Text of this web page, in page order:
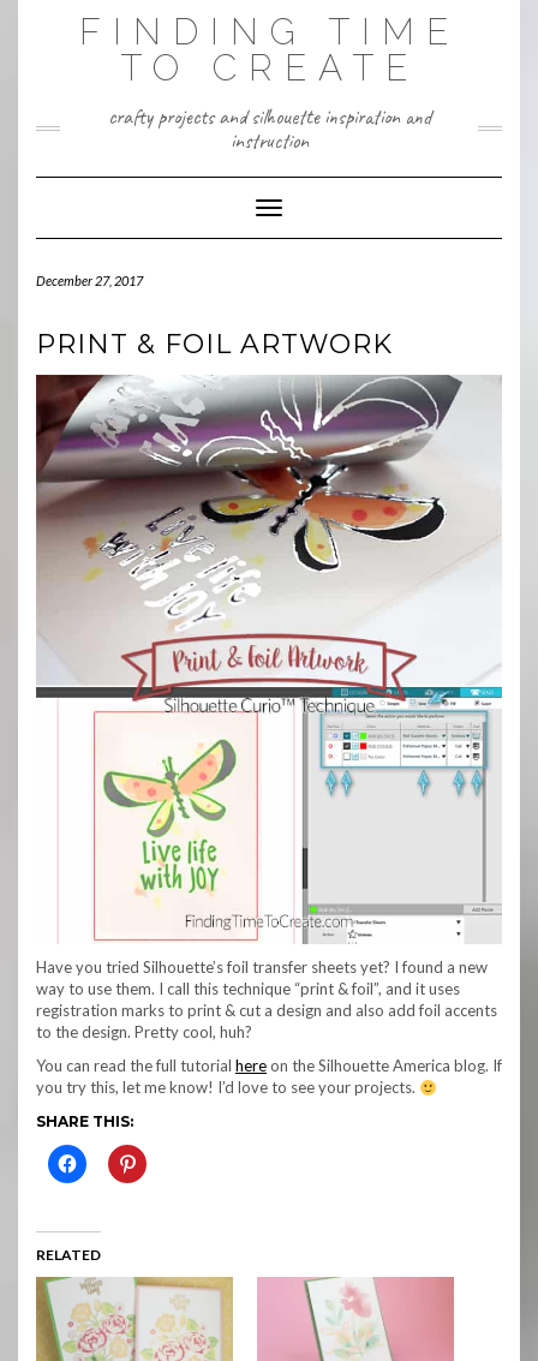
FINDING TIME
TO CREATE
crafty projects and silhouette inspiration and
instruction
Toggle Navigation
December 27, 2017
PRINT & FOIL ARTWORK
Have you tried Silhouette’s foil transfer sheets yet? I found a new
way to use them. I call this technique “print & foil”, and it uses
registration marks to print & cut a design and also add foil accents
to the design. Pretty cool, huh?
You can read the full tutorial hereon the Silhouette America blog. If
you try this, let me know! I’d love to see your projects.
SHARE THIS:
RELATED